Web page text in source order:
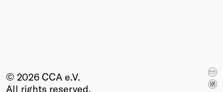
© 2026 CCA e.V.
All rights reserved.